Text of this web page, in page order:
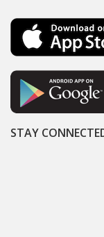
STAY